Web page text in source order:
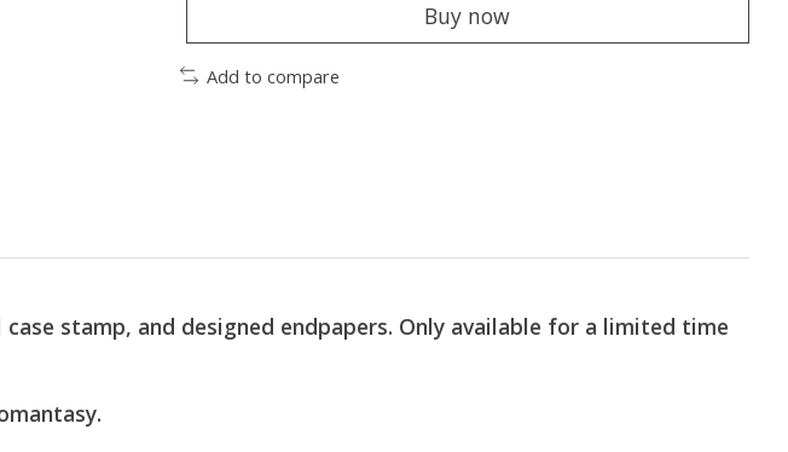
Buy now
Add to compare
stamp, and designed endpapers. Only available for a limited time